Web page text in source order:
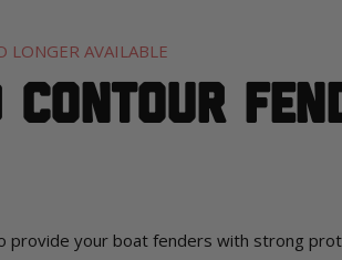
LONGER AVAILABLE
Contour
provide your boat fenders with strong